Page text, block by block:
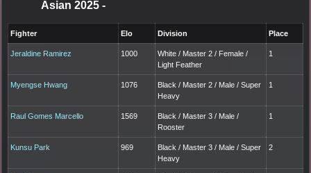
Asian 2025 -
Fighter Elo Division Place
Jeraldine Ramirez 1000
White / Master 2 / Female /
Light Feather
1
Myengse Hwang 1076
Black / Master 2 / Male / Super
Heavy
1
Raul Gomes Marcello 1569
Black / Master 3 / Male /
Rooster
1
Kunsu Park 969
Black / Master 3 / Male / Super
Heavy
2